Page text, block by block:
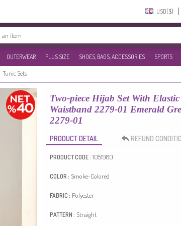
USD($)‎
OUTERWEAR PLUS SIZE SHOES, BAGS, ACCESSORIES SPORTS
Tunic Sets
Two-piece Hijab Set With Elastic
Waistband 2279-01 Emerald
2279-01
PRODUCT DETAIL REFUND
PRODUCT CODE : 1051980
COLOR : Smoke-Colored
FABRIC : Polyester
PATTERN : Straight